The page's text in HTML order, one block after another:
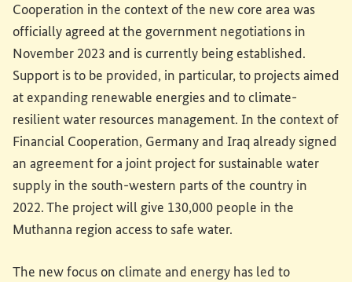
Cooperation in the context of the new core area was
officially agreed at the government negotiations in
November 2023 and is currently being established.
Support is to be provided, in particular, to projects aimed
at expanding renewable energies and to climate-
resilient water resources management. In the context of
Financial Cooperation, Germany and Iraq already signed
an agreement for a joint project for sustainable water
supply in the south-western parts of the country in
2022. The project will give 130,000 people in the
Muthanna region access to safe water.
The new focus on climate and energy has led to